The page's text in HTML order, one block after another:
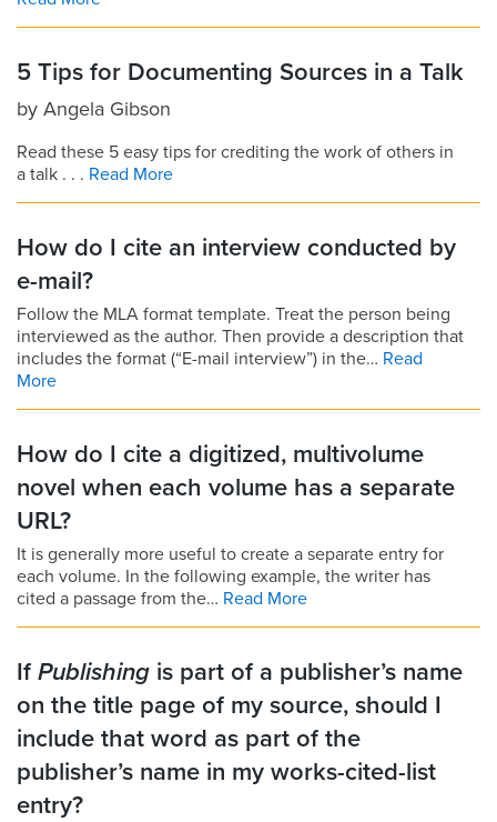
5 Tips for Documenting Sources in a Talk
by Angela Gibson
Read these 5 easy tips for crediting the work of others in
a talk . . . Read More
How do I cite an interview conducted by
e-mail?
Follow the MLA format template. Treat the person being
interviewed as the author. Then provide a description that
includes the format (“E-mail interview”) in the… Read
More
How do I cite a digitized, multivolume
novel when each volume has a separate
URL?
It is generally more useful to create a separate entry for
each volume. In the following example, the writer has
cited a passage from the… Read More
If Publishing is part of a publisher’s name
on the title page of my source, should I
include that word as part of the
publisher’s name in my works-cited-list
entry?